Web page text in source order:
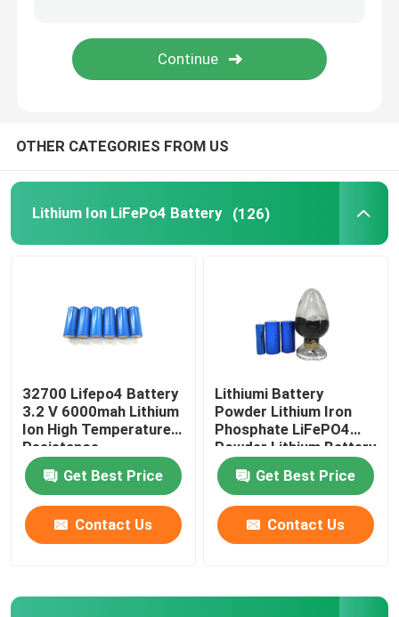
48V LiFePo4 Battery Pack
Off Grid Solar Hybrid Inverter
Portable Power Station
OTHER CATEGORIES FROM US
Lithium Ion LiFePo4 Battery (126)
32700 Lifepo4 Battery
3.2 V 6000mah Lithium
Ion High Temperature
Resistance
Get Best Price
Contact Us
Lithiumi Battery
Powder Lithium Iron
Phosphate LiFePO4
Powder Lithium Battery
Raw Material
Get Best Price
Contact Us